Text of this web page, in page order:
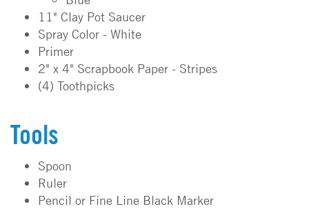
11" Clay Pot Saucer
Spray Color - White
Primer
2" x 4" Scrapbook Paper - Stripes
(4) Toothpicks
Tools
Spoon
Ruler
Pencil or Fine Line Black Marker